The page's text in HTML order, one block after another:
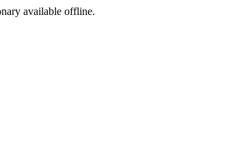
available offline.